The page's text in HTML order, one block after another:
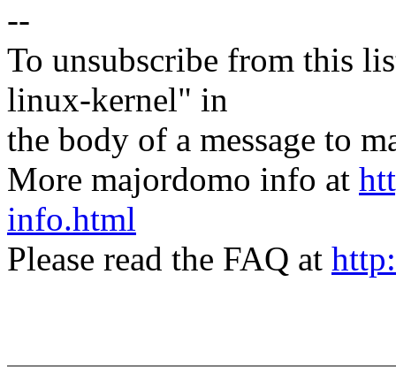
--
To unsubscribe from this
linux-kernel" in
the body of a message to
More majordomo info at
info.html
Please read the FAQ at